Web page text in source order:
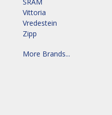
Vittoria
Vredestein
Zipp
More Brands...